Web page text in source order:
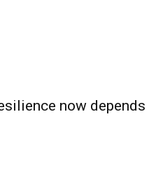
now depends